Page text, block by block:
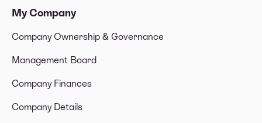
My Company
Company Ownership & Governance
Management Board
Company Finances
Company Details